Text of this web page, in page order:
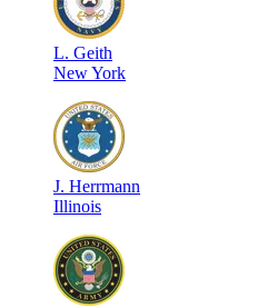
L. Geith
New York
J. Herrmann
Illinois